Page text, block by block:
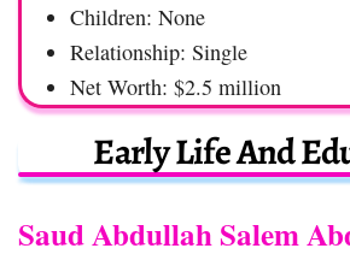
Children: None
Relationship: Single
Net Worth: $2.5 million
Early Life And
Saud Abdullah Salem